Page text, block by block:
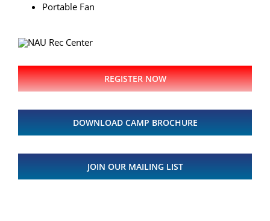
Portable Fan
REGISTER NOW
DOWNLOAD CAMP BROCHURE
JOIN OUR MAILING LIST